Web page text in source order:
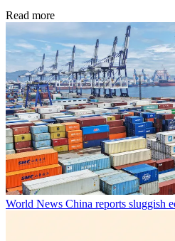
Read more
World News China reports sluggish